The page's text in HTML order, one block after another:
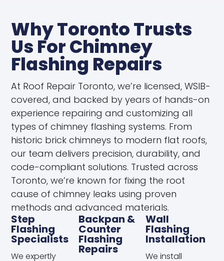
Why Toronto Trusts
Us For Chimney
Flashing Repairs
At Roof Repair Toronto, we’re licensed, WSIB-
covered, and backed by years of hands-on
experience repairing and customizing all
types of chimney flashing systems. From
historic brick chimneys to modern flat roofs,
our team delivers precision, durability, and
code-compliant solutions. Trusted across
Toronto, we’re known for fixing the root
cause of chimney leaks using proven
methods and advanced materials.
Step
Flashing
Specialists
We expertly
Backpan &
Counter
Flashing
Repairs
Wall
Flashing
Installation
We install